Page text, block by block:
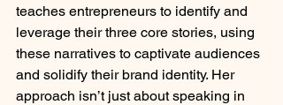
teaches entrepreneurs to identify and
leverage their three core stories, using
these narratives to captivate audiences
and solidify their brand identity. Her
approach isn’t just about speaking in